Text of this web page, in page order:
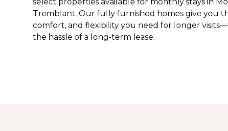
Tremblant. Our fully furnished homes give you
comfort, and flexibility you need for longer
the hassle of a long-term lease.